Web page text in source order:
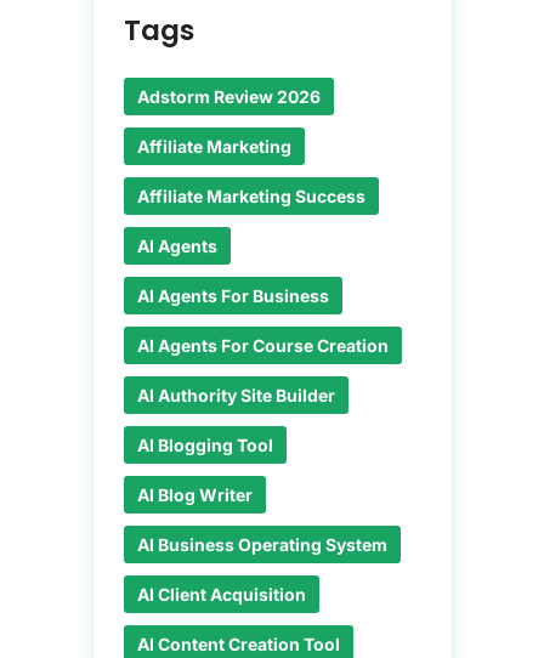
Tags
Adstorm Review 2026
Affiliate Marketing
Affiliate Marketing Success
AI Agents
AI Agents For Business
AI Agents For Course Creation
AI Authority Site Builder
AI Blogging Tool
AI Blog Writer
AI Business Operating System
AI Client Acquisition
AI Content Creation Tool